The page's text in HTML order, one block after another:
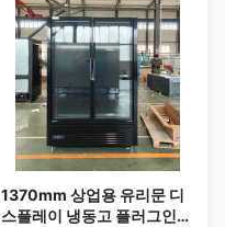
for extensive ...
1370mm 상업용 유리문 디
스플레이 냉동고 플러그인